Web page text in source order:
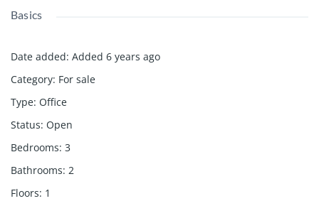
Basics
Date added: Added 6 years ago
Category: For sale
Type: Office
Status: Open
Bedrooms: 3
Bathrooms: 2
Floors: 1